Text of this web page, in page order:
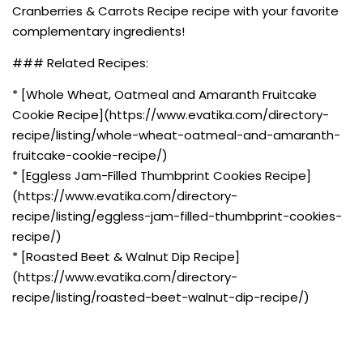
Cranberries & Carrots Recipe recipe with your favorite
complementary ingredients!
### Related Recipes:
* [Whole Wheat, Oatmeal and Amaranth Fruitcake
Cookie Recipe](https://www.evatika.com/directory-
recipe/listing/whole-wheat-oatmeal-and-amaranth-
fruitcake-cookie-recipe/)
* [Eggless Jam-Filled Thumbprint Cookies Recipe]
(https://www.evatika.com/directory-
recipe/listing/eggless-jam-filled-thumbprint-cookies-
recipe/)
* [Roasted Beet & Walnut Dip Recipe]
(https://www.evatika.com/directory-
recipe/listing/roasted-beet-walnut-dip-recipe/)